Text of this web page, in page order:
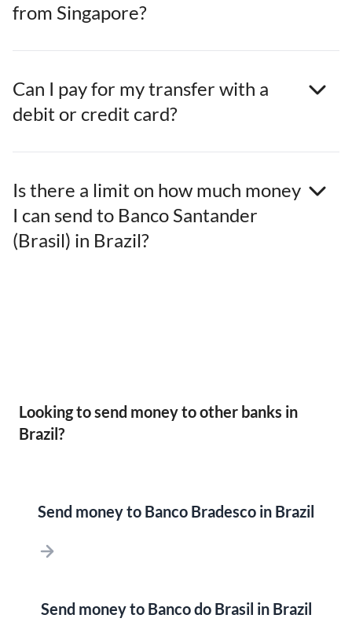
from Singapore?
Can I pay for my transfer with a
debit or credit card?
Is there a limit on how much money
I can send to Banco Santander
(Brasil) in Brazil?
Looking to send money to other banks in
Brazil?
Send money to Banco Bradesco in Brazil
Send money to Banco do Brasil in Brazil